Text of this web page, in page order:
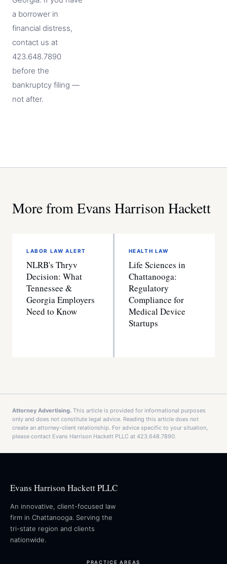
a borrower in
financial distress,
contact us at
423.648.7890
before the
bankruptcy filing —
not after.
More from Evans Harrison Hackett
LABOR LAW ALERT
NLRB's Thryv
Decision: What
Tennessee &
Georgia Employers
Need to Know
HEALTH LAW
Life Sciences in
Chattanooga:
Regulatory
Compliance for
Medical Device
Startups
Attorney Advertising. This article is provided for informational purposes
only and does not constitute legal advice. Reading this article does not
create an attorney-client relationship. For advice specific to your situation,
please contact Evans Harrison Hackett PLLC at 423.648.7890.
Evans Harrison Hackett PLLC
An innovative, client-focused law
firm in Chattanooga. Serving the
tri-state region and clients
nationwide.
PRACTICE AREAS